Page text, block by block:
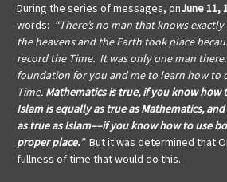
During the series of messages, onJune 11,
words: “There’s no man that knows
the heavens and the Earth took place
record the Time. It was only one man
foundation for you and me to learn how to
Time. Mathematics is true, if you know how
Islam is equally as true as Mathematics,
as true as Islam––if you know how to use
proper place.” But it was determined that
fullness of time that would do this.